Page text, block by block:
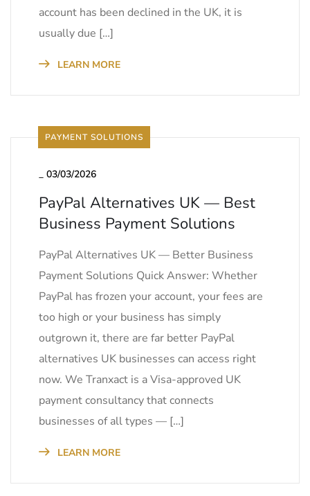
account has been declined in the UK, it is
usually due […]
LEARN MORE
PAYMENT SOLUTIONS
_ 03/03/2026
PayPal Alternatives UK — Best
Business Payment Solutions
PayPal Alternatives UK — Better Business
Payment Solutions Quick Answer: Whether
PayPal has frozen your account, your fees are
too high or your business has simply
outgrown it, there are far better PayPal
alternatives UK businesses can access right
now. We Tranxact is a Visa-approved UK
payment consultancy that connects
businesses of all types — […]
LEARN MORE